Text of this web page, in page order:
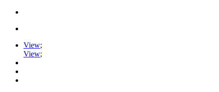
View;
View;